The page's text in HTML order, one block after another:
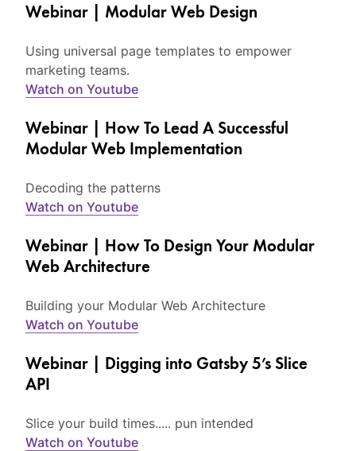
Webinar | Modular Web Design
Using universal page templates to empower
marketing teams.
Watch on Youtube
Webinar | How To Lead A Successful
Modular Web Implementation
Decoding the patterns
Watch on Youtube
Webinar | How To Design Your Modular
Web Architecture
Building your Modular Web Architecture
Watch on Youtube
Webinar | Digging into Gatsby 5’s Slice
API
Slice your build times..... pun intended
Watch on Youtube